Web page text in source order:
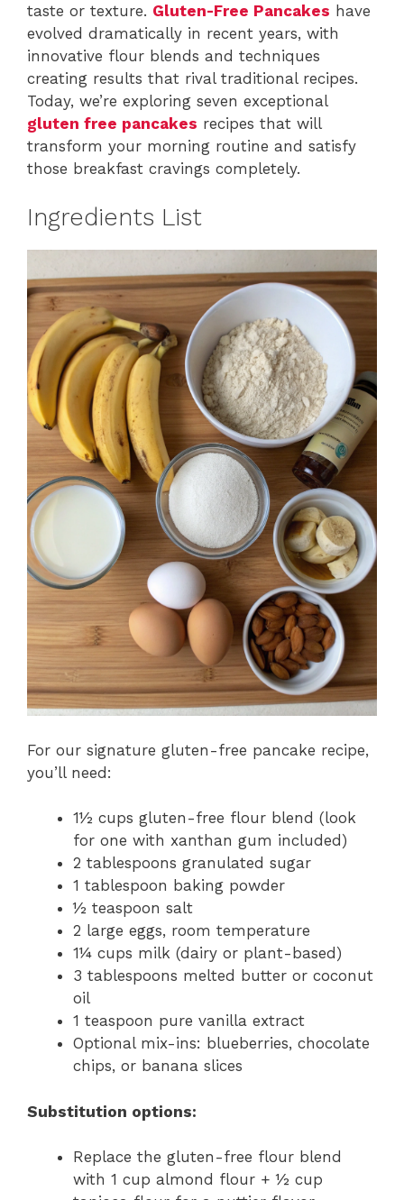
taste or texture. Gluten-Free Pancakes have
evolved dramatically in recent years, with
innovative flour blends and techniques
creating results that rival traditional recipes.
Today, we’re exploring seven exceptional
gluten free pancakes recipes that will
transform your morning routine and satisfy
those breakfast cravings completely.
Ingredients List
For our signature gluten-free pancake recipe,
you’ll need:
1½ cups gluten-free flour blend (look
for one with xanthan gum included)
2 tablespoons granulated sugar
1 tablespoon baking powder
½ teaspoon salt
2 large eggs, room temperature
1¼ cups milk (dairy or plant-based)
3 tablespoons melted butter or coconut
oil
1 teaspoon pure vanilla extract
Optional mix-ins: blueberries, chocolate
chips, or banana slices
Substitution options:
Replace the gluten-free flour blend
with 1 cup almond flour + ½ cup